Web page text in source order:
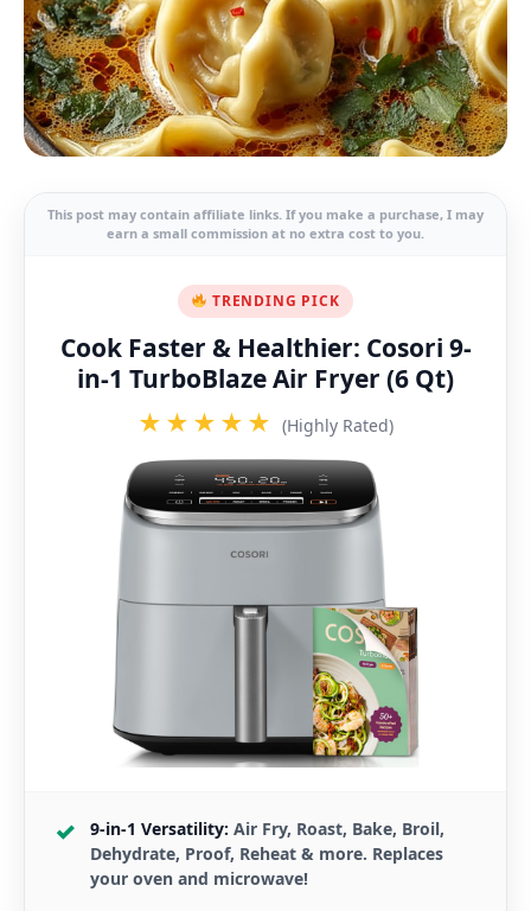
This post may contain affiliate links. If you make a purchase, I may
earn a small commission at no extra cost to you.
TRENDING PICK
Cook Faster & Healthier: Cosori 9-
in-1 TurboBlaze Air Fryer (6 Qt)
★★★★★ (Highly Rated)
9-in-1 Versatility: Air Fry, Roast, Bake, Broil,
Dehydrate, Proof, Reheat & more. Replaces
your oven and microwave!